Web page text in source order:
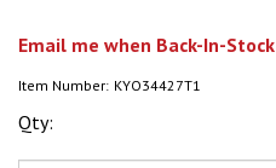
Email me when Back-In-Stock
Item Number: KYO34427T1
Qty: